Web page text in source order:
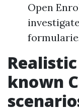
Open
known